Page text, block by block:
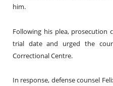
him.
Following his plea, prosecution
trial date and urged the
Correctional Centre.
In response, defense counsel